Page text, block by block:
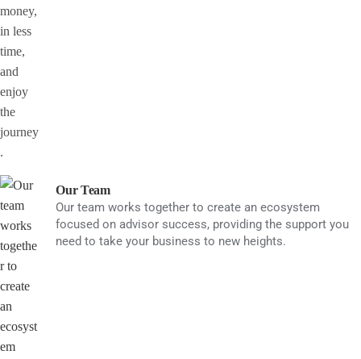
Our Team
Our team works together to create an ecosystem
focused on advisor success, providing the support you
need to take your business to new heights.